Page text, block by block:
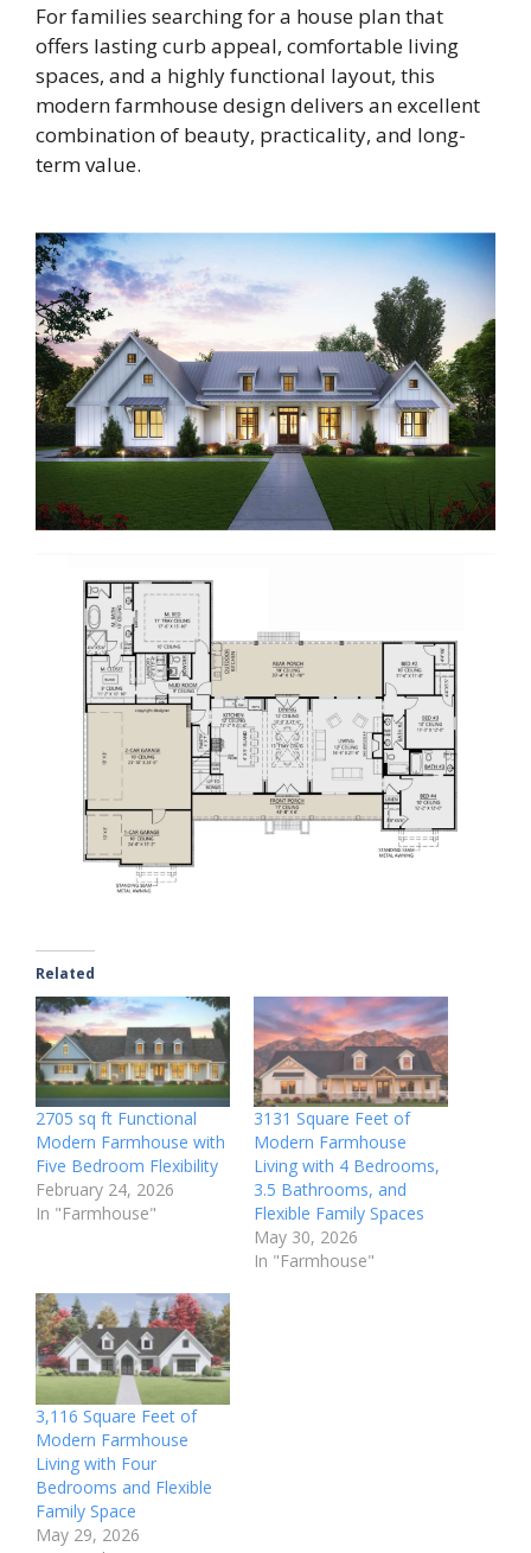
For families searching for a house plan that
offers lasting curb appeal, comfortable living
spaces, and a highly functional layout, this
modern farmhouse design delivers an excellent
combination of beauty, practicality, and long-
term value.
Related
2705 sq ft Functional
Modern Farmhouse with
Five Bedroom Flexibility
February 24, 2026
In "Farmhouse"
3131 Square Feet of
Modern Farmhouse
Living with 4 Bedrooms,
3.5 Bathrooms, and
Flexible Family Spaces
May 30, 2026
In "Farmhouse"
3,116 Square Feet of
Modern Farmhouse
Living with Four
Bedrooms and Flexible
Family Space
May 29, 2026